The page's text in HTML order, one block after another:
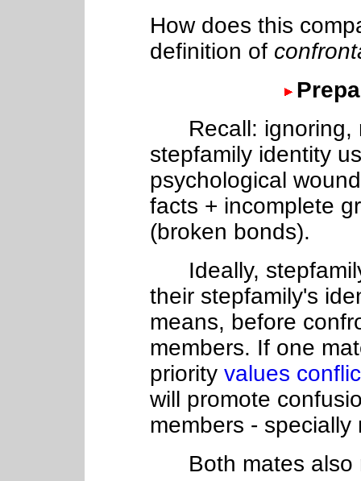
How does this
definition of
Recall: ignoring,
stepfamily identity
psychological
facts + incomplete
(broken bonds).
Ideally,
their stepfamily's
means, before
members. If one
priority values
will promote
members - specially
Both mates also